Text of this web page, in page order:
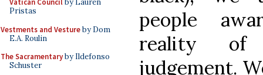
Vatican Councilby Lauren
Pristas
Vestments and Vestureby Dom
E.A. Roulin
The Sacramentaryby Ildefonso
Schuster
people
reality
judgement.